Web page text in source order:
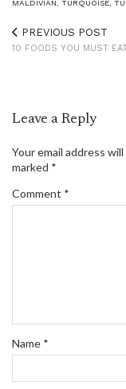
MALDIVIAN
TURQUOISE
PREVIOUS POST
10 FOODS YOU MUST
Leave a Reply
Your email address
marked *
Comment *
Name *